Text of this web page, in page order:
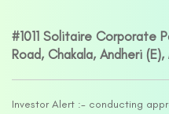
#1011 Solitaire Corporate
Road, Chakala, Andheri
Investor Alert :- conducting